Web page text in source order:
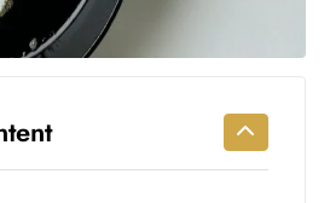
Government
Impacts